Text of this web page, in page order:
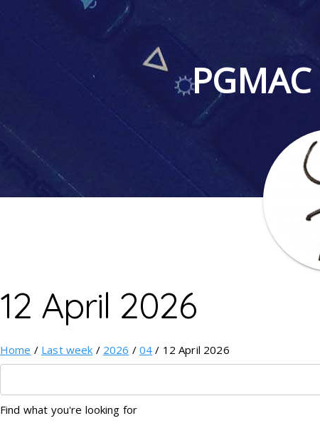
12 April 2026
Home / Last week / 2026 / 04 / 12 April 2026
Find what you're looking for